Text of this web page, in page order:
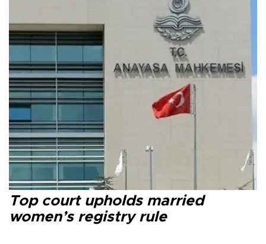
Top court upholds married
women’s registry rule